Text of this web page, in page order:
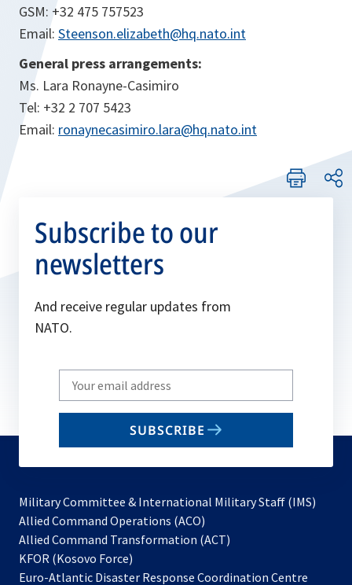
GSM: +32 475 757523
Email: Steenson.elizabeth@hq.nato.int
General press arrangements:
Ms. Lara Ronayne-Casimiro
Tel: +32 2 707 5423
Email: ronaynecasimiro.lara@hq.nato.int
Subscribe to our
newsletters
And receive regular updates from
NATO.
Write
your
email
SUBSCRIBE
Military Committee & International Military Staff (IMS)
Allied Command Operations (ACO)
in
new
Allied Command Transformation (ACT)
a
KFOR (Kosovo Force)
in
Euro-Atlantic Disaster Response Coordination Centre